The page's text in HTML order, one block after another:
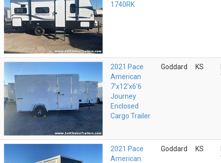
1740RK
2021 Pace
American
7'x12'x6'6
Journey
Enclosed
Cargo Trailer
Goddard KS
2021 Pace
American
Goddard KS